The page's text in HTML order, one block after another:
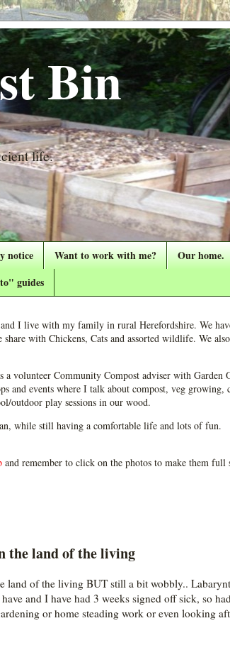
Bin
life.
notice Want to work with me? Our home.
guides
I live with my family in rural Herefordshire. We
with Chickens, Cats and assorted wildlife. We
a volunteer Community Compost adviser with
and events where I talk about compost, veg growing,
outdoor play sessions in our wood.
while still having a comfortable life and lots of fun.
and remember to click on the photos to make them full
the land of the living
land of the living BUT still a bit wobbly..
and I have had 3 weeks signed off sick, so
or home steading work or even looking